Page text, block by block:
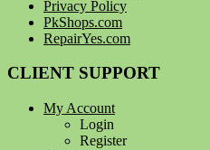
Privacy Policy
PkShops.com
RepairYes.com
CLIENT SUPPORT
My Account
Login
Register